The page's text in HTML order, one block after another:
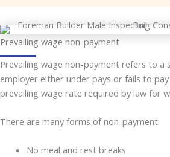
Prevailing wage non-payment
Prevailing wage non-payment refers to a
employer either under pays or fails to
prevailing wage rate required by law for
There are many forms of non-payment:
No meal and rest breaks